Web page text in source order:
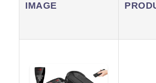
IMAGE